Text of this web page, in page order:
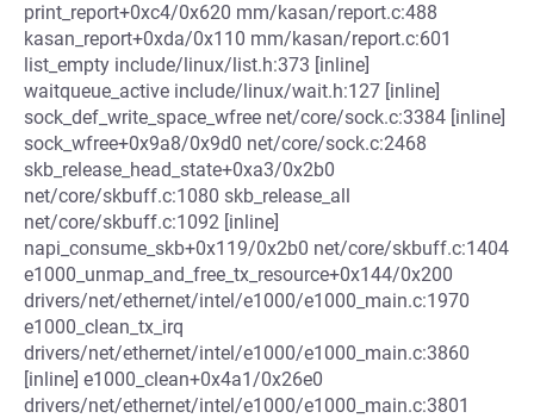
print_report+0xc4/0x620 mm/kasan/report.c:488
kasan_report+0xda/0x110 mm/kasan/report.c:601
list_empty include/linux/list.h:373 [inline]
waitqueue_active include/linux/wait.h:127 [inline]
sock_def_write_space_wfree net/core/sock.c:3384 [inline]
sock_wfree+0x9a8/0x9d0 net/core/sock.c:2468
skb_release_head_state+0xa3/0x2b0
net/core/skbuff.c:1080 skb_release_all
net/core/skbuff.c:1092 [inline]
napi_consume_skb+0x119/0x2b0 net/core/skbuff.c:1404
e1000_unmap_and_free_tx_resource+0x144/0x200
drivers/net/ethernet/intel/e1000/e1000_main.c:1970
e1000_clean_tx_irq
drivers/net/ethernet/intel/e1000/e1000_main.c:3860
[inline] e1000_clean+0x4a1/0x26e0
drivers/net/ethernet/intel/e1000/e1000_main.c:3801